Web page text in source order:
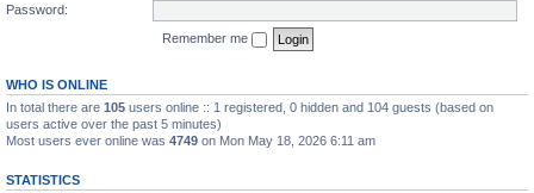
Password:
Remember me
WHO IS ONLINE
In total there are 105 users online :: 1 registered, 0 hidden and 104 guests (based on
users active over the past 5 minutes)
Most users ever online was 4749 on Mon May 18, 2026 6:11 am
STATISTICS